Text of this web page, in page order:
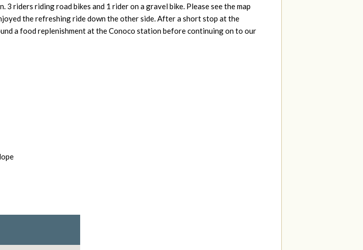
riders riding road bikes and 1 rider on a gravel bike. Please see the map
the refreshing ride down the other side. After a short stop at the
a food replenishment at the Conoco station before continuing on to our